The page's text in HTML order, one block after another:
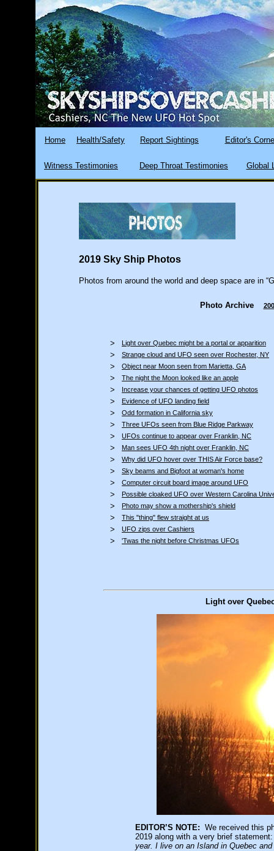
Home Health/Safety Report Sightings Editor's
Witness Testimonies Deep Throat Testimonies Global
2019 Sky Ship Photos
Photos from around the world and deep space are in
Photo Archive
> Light over Quebec might be a portal or apparition
> Strange cloud and UFO seen over Rochester, NY
> Object near Moon seen from Marietta, GA
> The night the Moon looked like an apple
> Increase your chances of getting UFO photos
> Evidence of UFO landing field
> Odd formation in California sky
> Three UFOs seen from Blue Ridge Parkway
> UFOs continue to appear over Franklin, NC
> Man sees UFO 4th night over Franklin, NC
> Why did UFO hover over THIS Air Force base?
> Sky beams and Bigfoot at woman's home
> Computer circuit board image around UFO
> Possible cloaked UFO over Western Carolina
> Photo may show a mothership's shield
> This "thing" flew straight at us
> UFO zips over Cashiers
> 'Twas the night before Christmas UFOs
Light over
EDITOR’S NOTE: We received this
2019 along with a very brief
year. I live on an Island in Quebec